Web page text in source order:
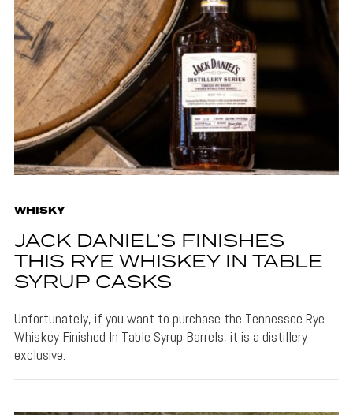
WHISKY
JACK DANIEL’S FINISHES
THIS RYE WHISKEY IN TABLE
SYRUP CASKS
Unfortunately, if you want to purchase the Tennessee Rye
Whiskey Finished In Table Syrup Barrels, it is a distillery
exclusive.